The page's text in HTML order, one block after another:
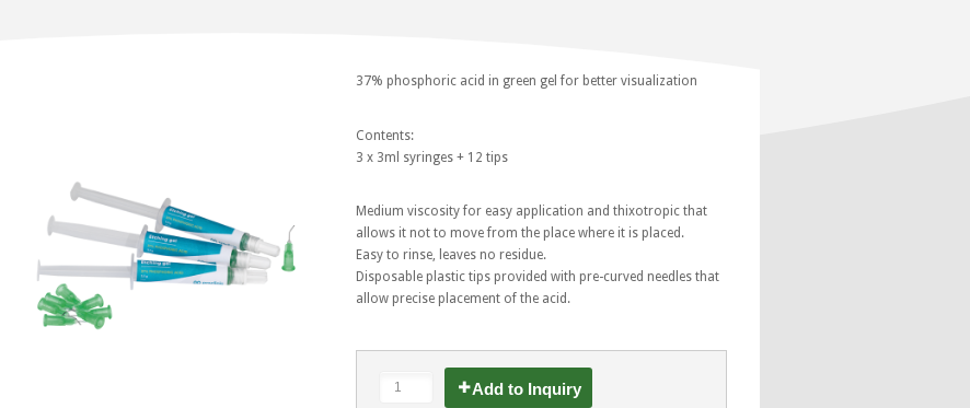
37% phosphoric acid in green gel for better visualization
Contents:
3 x 3ml syringes + 12 tips
Medium viscosity for easy application and thixotropic that
allows it not to move from the place where it is placed.
Easy to rinse, leaves no residue.
Disposable plastic tips provided with pre-curved needles that
allow precise placement of the acid.
Add to Inquiry